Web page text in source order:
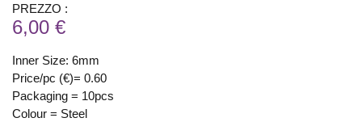
PREZZO :
6,00 €
Inner Size: 6mm
Price/pc (€)= 0.60
Packaging = 10pcs
Colour = Steel